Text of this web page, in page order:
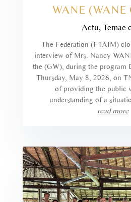
WANE (WANE
Actu,Temae
The Federation (FTAIM)
interview of Mrs. Nancy
the (GW), during the program
Thursday, May 8, 2026, on
of providing the public
understanding of a
read more